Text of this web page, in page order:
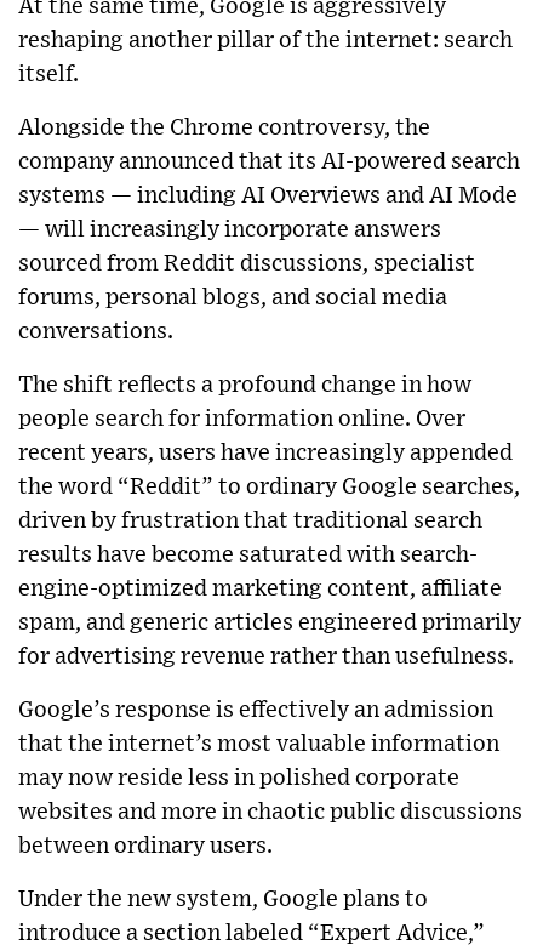
At the same time, Google is aggressively
reshaping another pillar of the internet: search
itself.
Alongside the Chrome controversy, the
company announced that its AI-powered search
systems — including AI Overviews and AI Mode
— will increasingly incorporate answers
sourced from Reddit discussions, specialist
forums, personal blogs, and social media
conversations.
The shift reflects a profound change in how
people search for information online. Over
recent years, users have increasingly appended
the word “Reddit” to ordinary Google searches,
driven by frustration that traditional search
results have become saturated with search-
engine-optimized marketing content, affiliate
spam, and generic articles engineered primarily
for advertising revenue rather than usefulness.
Google’s response is effectively an admission
that the internet’s most valuable information
may now reside less in polished corporate
websites and more in chaotic public discussions
between ordinary users.
Under the new system, Google plans to
introduce a section labeled “Expert Advice,”